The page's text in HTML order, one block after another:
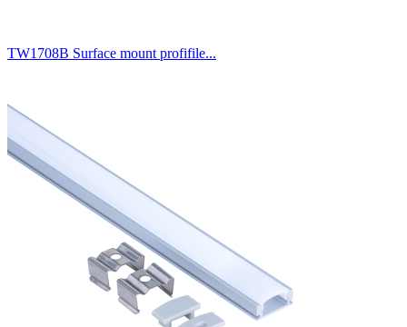
TW1708B Surface mount profifile...